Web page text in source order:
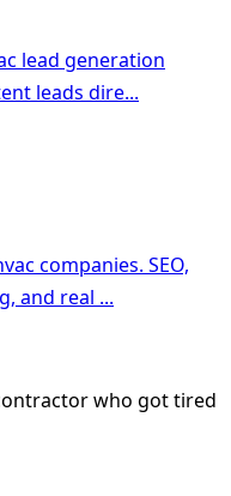
lead generation
leads dire...
companies. SEO,
and real ...
who got tired